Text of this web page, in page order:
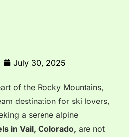
July 30, 2025
of the Rocky Mountains,
destination for ski lovers,
a serene alpine
in Vail, Colorado, are not